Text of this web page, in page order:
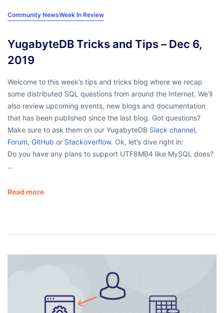
Community NewsWeek In Review
YugabyteDB Tricks and Tips – Dec 6,
2019
Welcome to this week’s tips and tricks blog where we recap
some distributed SQL questions from around the Internet. We’ll
also review upcoming events, new blogs and documentation
that has been published since the last blog. Got questions?
Make sure to ask them on our YugabyteDB Slack channel,
Forum, GitHub or Stackoverflow. Ok, let’s dive right in:
Do you have any plans to support UTF8MB4 like MySQL does?
…
Read more